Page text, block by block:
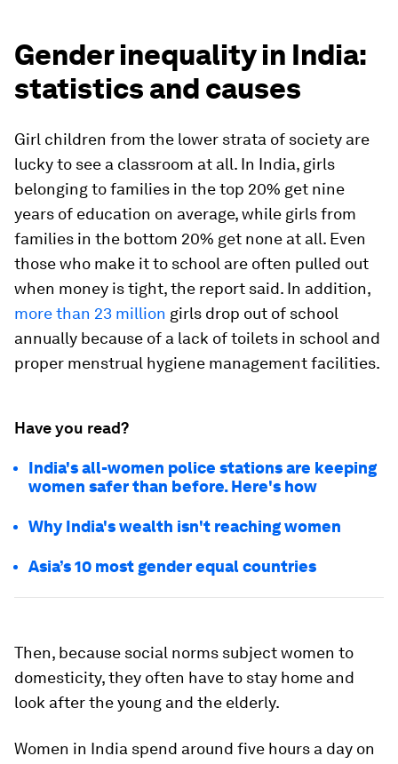
Gender inequality in India:
statistics and causes
Girl children from the lower strata of society are
lucky to see a classroom at all. In India, girls
belonging to families in the top 20% get nine
years of education on average, while girls from
families in the bottom 20% get none at all. Even
those who make it to school are often pulled out
when money is tight, the report said. In addition,
more than 23 million girls drop out of school
annually because of a lack of toilets in school and
proper menstrual hygiene management facilities.
Have you read?
India's all-women police stations are keeping
women safer than before. Here's how
Why India's wealth isn't reaching women
Asia’s 10 most gender equal countries
Then, because social norms subject women to
domesticity, they often have to stay home and
look after the young and the elderly.
Women in India spend around five hours a day on